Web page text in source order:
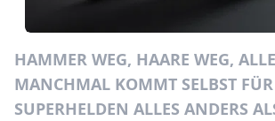
HAMMER WEG, HAARE WEG,
MANCHMAL KOMMT SELBST
SUPERHELDEN ALLES ANDERS